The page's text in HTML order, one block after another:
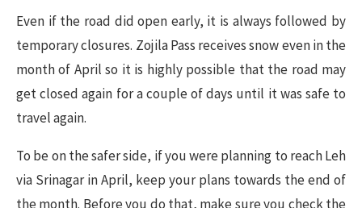
Even if the road did open early, it is always followed by
temporary closures. Zojila Pass receives snow even in the
month of April so it is highly possible that the road may
get closed again for a couple of days until it was safe to
travel again.
To be on the safer side, if you were planning to reach Leh
via Srinagar in April, keep your plans towards the end of
the month. Before you do that, make sure you check the